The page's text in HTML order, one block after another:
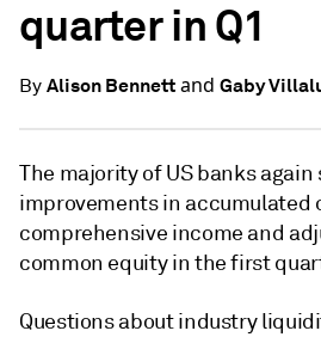
quarter in Q1
By Alison Bennettand Gaby
The majority of US banks
improvements in accumulated
comprehensive income and
common equity in the first
Questions about industry